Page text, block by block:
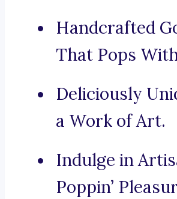
Handcrafted
That Pops
Deliciously
a Work of Art.
Indulge in
Poppin’